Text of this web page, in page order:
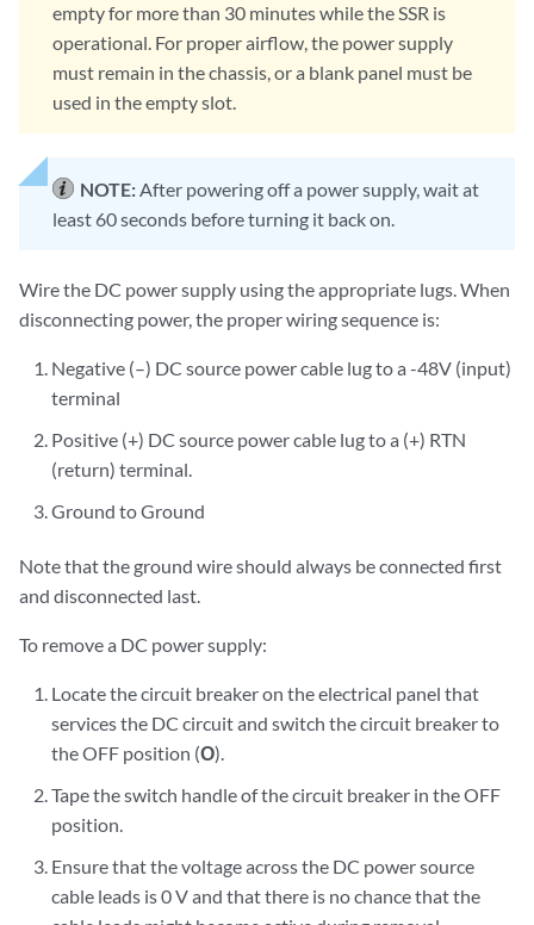
empty for more than 30 minutes while the SSR is
operational. For proper airflow, the power supply
must remain in the chassis, or a blank panel must be
used in the empty slot.
NOTE:After powering off a power supply, wait at
least 60 seconds before turning it back on.
Wire the DC power supply using the appropriate lugs. When
disconnecting power, the proper wiring sequence is:
Negative (–) DC source power cable lug to a -48V (input)
terminal
Positive (+) DC source power cable lug to a (+) RTN
(return) terminal.
Ground to Ground
Note that the ground wire should always be connected first
and disconnected last.
To remove a DC power supply:
Locate the circuit breaker on the electrical panel that
services the DC circuit and switch the circuit breaker to
the OFF position (O).
Tape the switch handle of the circuit breaker in the OFF
position.
Ensure that the voltage across the DC power source
cable leads is 0 V and that there is no chance that the